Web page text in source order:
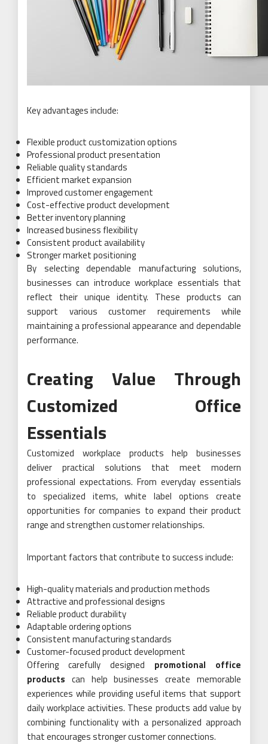
Key advantages include:
Flexible product customization options
Professional product presentation
Reliable quality standards
Efficient market expansion
Improved customer engagement
Cost-effective product development
Better inventory planning
Increased business flexibility
Consistent product availability
Stronger market positioning
By selecting dependable manufacturing solutions,
businesses can introduce workplace essentials that
reflect their unique identity. These products can
support various customer requirements while
maintaining a professional appearance and dependable
performance.
Creating Value Through
Customized Office
Essentials
Customized workplace products help businesses
deliver practical solutions that meet modern
professional expectations. From everyday essentials
to specialized items, white label options create
opportunities for companies to expand their product
range and strengthen customer relationships.
Important factors that contribute to success include:
High-quality materials and production methods
Attractive and professional designs
Reliable product durability
Adaptable ordering options
Consistent manufacturing standards
Customer-focused product development
Offering carefully designed promotional office
products can help businesses create memorable
experiences while providing useful items that support
daily workplace activities. These products add value by
combining functionality with a personalized approach
that encourages stronger customer connections.